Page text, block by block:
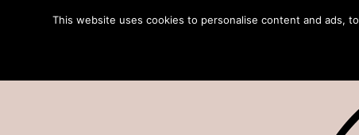
This website uses cookies to personalise content and ads,